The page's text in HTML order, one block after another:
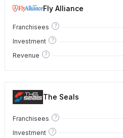
Fly Alliance
Franchisees ?
Investment ?
Revenue ?
The Seals
Franchisees ?
Investment
?